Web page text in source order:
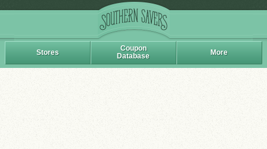
Stores
Coupon
Database
More